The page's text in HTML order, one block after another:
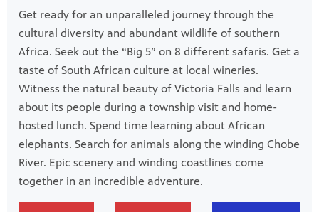
Get ready for an unparalleled journey through the
cultural diversity and abundant wildlife of southern
Africa. Seek out the “Big 5” on 8 different safaris. Get a
taste of South African culture at local wineries.
Witness the natural beauty of Victoria Falls and learn
about its people during a township visit and home-
hosted lunch. Spend time learning about African
elephants. Search for animals along the winding Chobe
River. Epic scenery and winding coastlines come
together in an incredible adventure.